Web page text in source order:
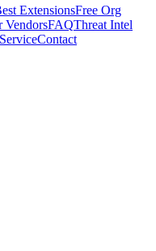
ExtensionsFree Org
VendorsFAQThreat Intel
Contact